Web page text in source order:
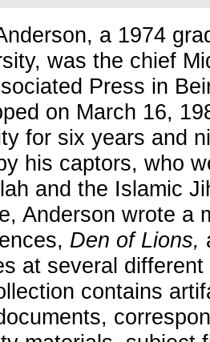
a 1974
was the chief
Press in
on March 16,
for six years and
his captors, who
and the Islamic
Anderson wrote a
Den of Lions,
at several
contains